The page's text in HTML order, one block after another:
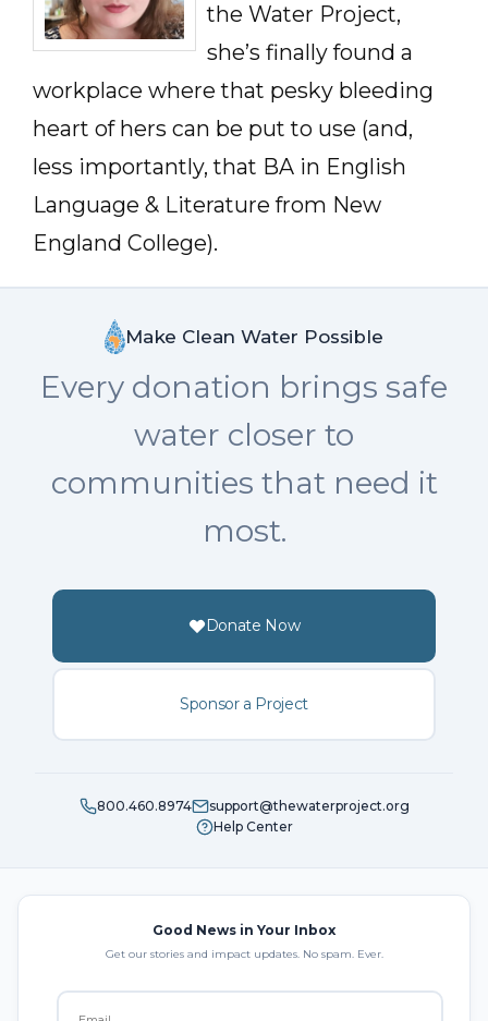
the Water Project,
she’s finally found a
workplace where that pesky bleeding
heart of hers can be put to use (and,
less importantly, that BA in English
Language & Literature from New
England College).
Make Clean Water Possible
Every donation brings safe
water closer to
communities that need it
most.
Donate Now
Sponsor a Project
800.460.8974
support@thewaterproject.org
Help Center
Good News in Your Inbox
Get our stories and impact updates. No spam. Ever.